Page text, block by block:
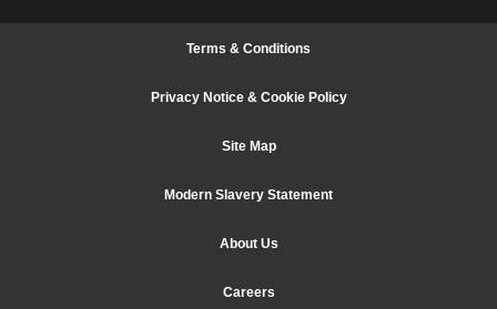
Terms & Conditions
Privacy Notice & Cookie Policy
Site Map
Modern Slavery Statement
About Us
Careers